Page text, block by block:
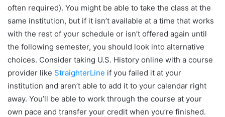
often required). You might be able to take the class at the
same institution, but if it isn’t available at a time that works
with the rest of your schedule or isn’t offered again until
the following semester, you should look into alternative
choices. Consider taking U.S. History online with a course
provider like StraighterLine if you failed it at your
institution and aren’t able to add it to your calendar right
away. You’ll be able to work through the course at your
own pace and transfer your credit when you’re finished.